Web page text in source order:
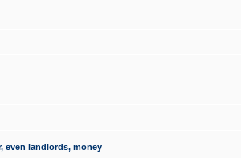
even landlords, money